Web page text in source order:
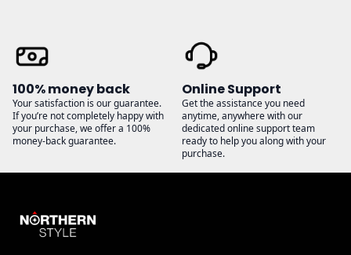
100% money back
Your satisfaction is our guarantee.
If you’re not completely happy with
your purchase, we offer a 100%
money-back guarantee.
Online Support
Get the assistance you need
anytime, anywhere with our
dedicated online support team
ready to help you along with your
purchase.